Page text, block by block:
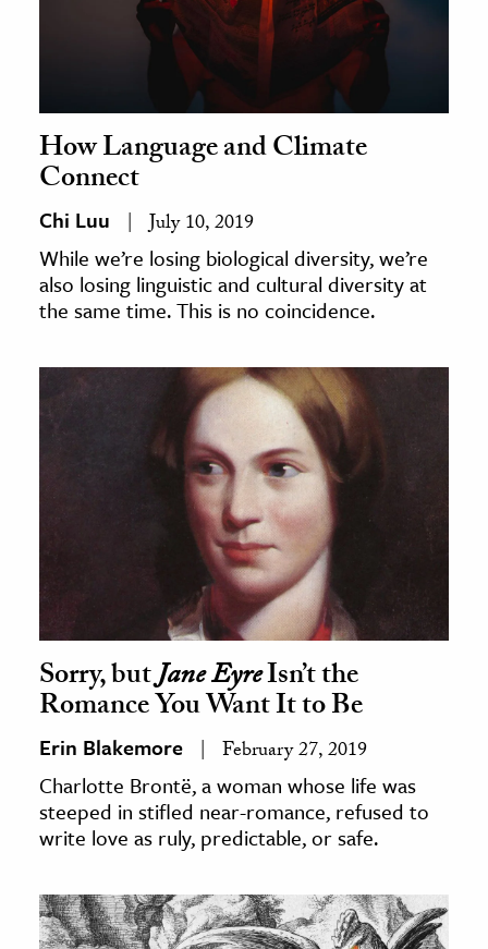
How Language and Climate
Connect
Chi Luu July 10, 2019
While we’re losing biological diversity, we’re
also losing linguistic and cultural diversity at
the same time. This is no coincidence.
Sorry, butJane EyreIsn’t the
Romance You Want It to Be
Erin Blakemore February 27, 2019
Charlotte Brontë, a woman whose life was
steeped in stifled near-romance, refused to
write love as ruly, predictable, or safe.